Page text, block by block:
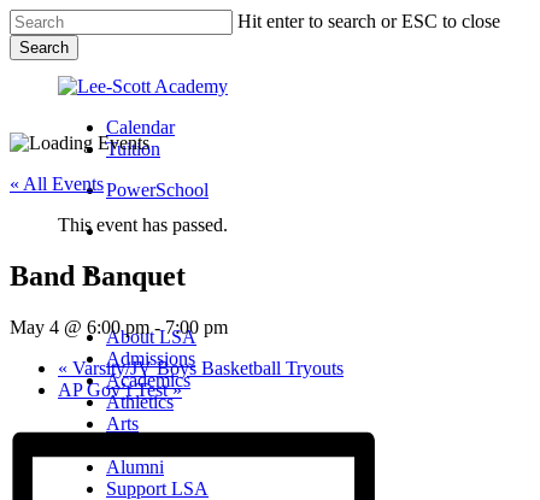
Skip
to
main
content
Hit enter to search or ESC to close
Search
Search
Calendar
Tuition
PowerSchool
search
Menu
search
Menu
About LSA
Admissions
Academics
Athletics
Arts
Alumni
Support LSA
« All Events
This event has passed.
Band Banquet
May 4 @ 6:00 pm-7:00 pm
« Varsity/JV Boys Basketball Tryouts
AP Gov’t Test»